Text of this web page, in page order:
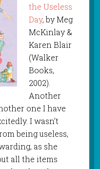
the Useless
Day, by Meg
McKinlay &
Karen Blair
(Walker
Books,
2002).
Another
one I have
I wasn’t
being useless,
as she
all the items